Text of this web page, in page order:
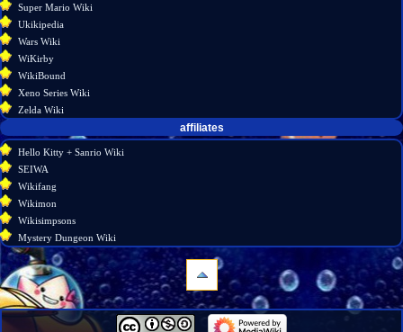
Super Mario Wiki
Ukikipedia
Wars Wiki
WiKirby
WikiBound
Xeno Series Wiki
Zelda Wiki
affiliates
Hello Kitty + Sanrio Wiki
SEIWA
Wikifang
Wikimon
Wikisimpsons
Mystery Dungeon Wiki
navigation
Main